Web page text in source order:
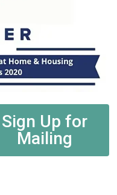
Sign Up for
Mailing